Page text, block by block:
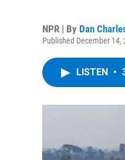
NPR | By Dan
Published December 14,
LISTEN •